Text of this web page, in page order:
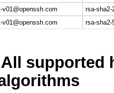
v01@openssh.com
rsa-sha2-
v01@openssh.com
rsa-sha2-
All supported